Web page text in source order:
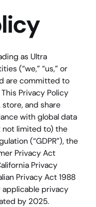
as Ultra
(“we,” “us,” or
are committed to
Privacy Policy
and share
with global data
not limited to) the
(“GDPR”), the
Privacy Act
Privacy
Privacy Act 1988
applicable privacy
by 2025.